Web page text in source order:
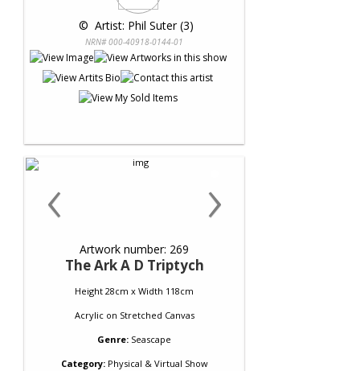
© Artist: Phil Suter (3)
NRN# 000-40918-0144-01
‹ ›
Artwork number: 269
The Ark A D Triptych
Height 28cm x Width 118cm
Acrylicon Stretched Canvas
Genre: Seascape
Category:Physical & Virtual Show